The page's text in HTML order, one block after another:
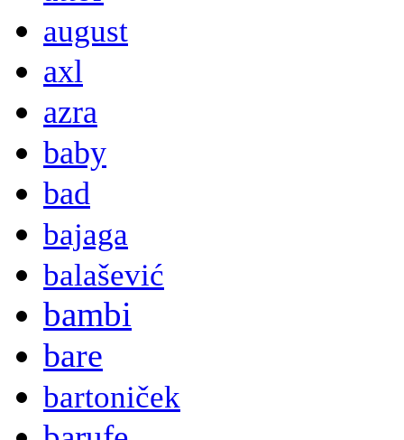
august
axl
azra
baby
bad
bajaga
balašević
bambi
bare
bartoniček